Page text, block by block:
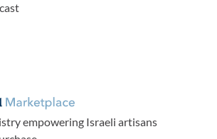
empowering Israeli artisans